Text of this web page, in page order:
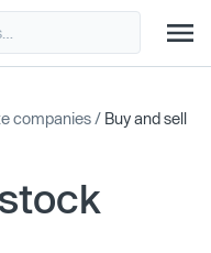
companies / Buy and sell